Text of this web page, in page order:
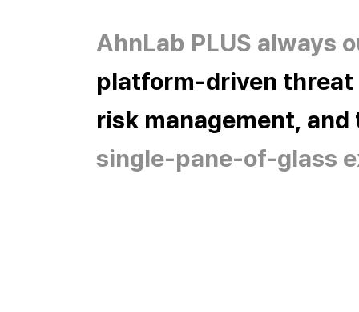
AhnLab PLUS always
platform-driven threat
risk management,
single-pane-of-glass